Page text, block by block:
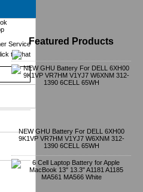
ServiceFeatured Products
NEW GHU Battery For DELL 6XH00
9K1VP VR7HM V1YJ7 W6XNM 312-
1390 6CELL 65WH